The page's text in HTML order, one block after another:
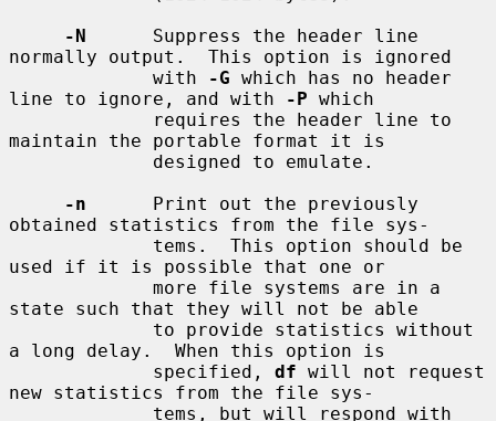
-N
      Suppress the header line
normally output.  This option is ignored
             with
-G which has no header
line to ignore, and with
-P which
maintain the portable format it is
-n
      Print out the previously
obtained statistics from the file sys-
used if it is possible that one or
state such that they will not be able
a long delay.  When this option is
             specified,
df will not request
new statistics from the file sys-